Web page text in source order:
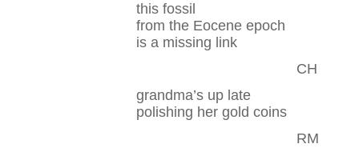
this fossil
from the Eocene epoch
is a missing link
CH
grandma’s up late
polishing her gold coins
RM